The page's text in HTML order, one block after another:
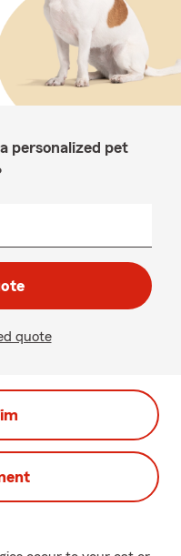
personalized pet
quote